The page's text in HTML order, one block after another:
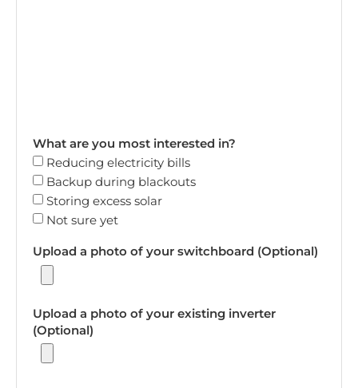
What are you most interested in?
Reducing electricity bills
Backup during blackouts
Storing excess solar
Not sure yet
Upload a photo of your switchboard (Optional)
Upload a photo of your existing inverter
(Optional)